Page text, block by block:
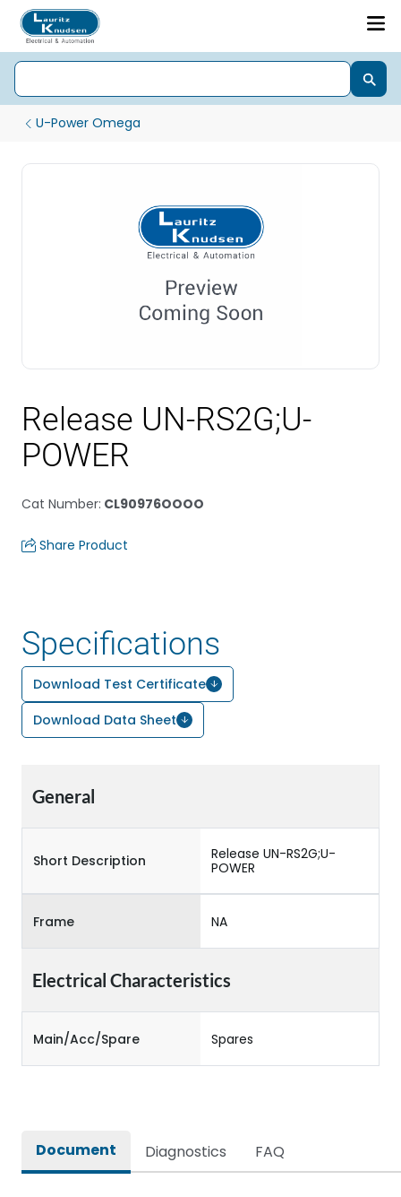
U-Power Omega
Release UN-RS2G;U-
POWER
Cat Number: CL90976OOOO
Share Product
Specifications
Download Test Certificate
Download Data Sheet
General
Short Description
Release UN-RS2G;U-
POWER
Frame NA
Electrical Characteristics
Main/Acc/Spare Spares
Document Diagnostics FAQ